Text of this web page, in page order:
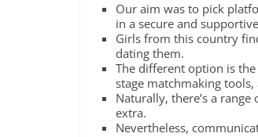
Our aim was to pick
in a secure and
Girls from this country
dating them.
The different option is
stage matchmaking
Naturally, there’s a
extra.
Nevertheless,